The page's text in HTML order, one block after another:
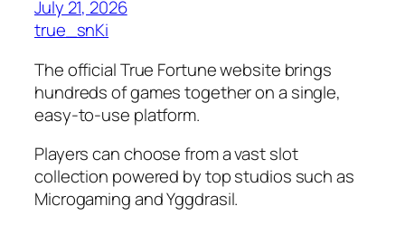
July 21, 2026
true_snKi
The official True Fortune website brings
hundreds of games together on a single,
easy-to-use platform.
Players can choose from a vast slot
collection powered by top studios such as
Microgaming and Yggdrasil.